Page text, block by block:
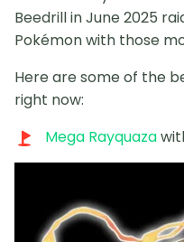
Beedrill in June 2025
Pokémon with those
Here are some of the
right now:
Mega Rayquaza